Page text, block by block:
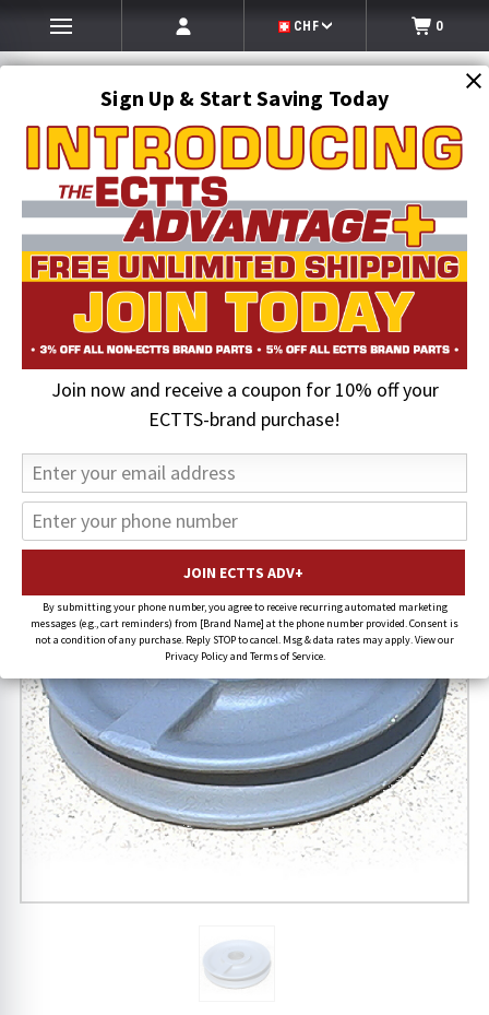
Sign Up & Start Saving Today
Join now and receive a coupon for 10% off your
ECTTS-brand purchase!
By submitting your phone number, you agree to receive recurring automated marketing
messages (e.g., cart reminders) from [Brand Name] at the phone number provided. Consent is
not a condition of any purchase. Reply STOP to cancel. Msg & data rates may apply. View our
Privacy Policy and Terms of Service.
CHF 0
SEARCH
Roll-Off Truck Equipment
Galfab Parts
12 in. Sheave | Roll-Off Equipment
7% OFF
FREE SHIPPING